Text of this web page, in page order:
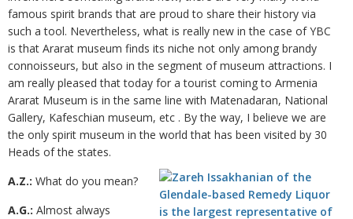
famous spirit brands that are proud to share their history via
such a tool. Nevertheless, what is really new in the case of YBC
is that Ararat museum finds its niche not only among brandy
connoisseurs, but also in the segment of museum attractions. I
am really pleased that today for a tourist coming to Armenia
Ararat Museum is in the same line with Matenadaran, National
Gallery, Kafeschian museum, etc . By the way, I believe we are
the only spirit museum in the world that has been visited by 30
Heads of the states.
A.Z.: What do you mean?
A.G.: Almost always